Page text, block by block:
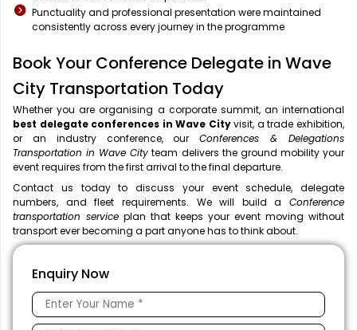
Punctuality and professional presentation were maintained
consistently across every journey in the programme
Book Your Conference Delegate in Wave
City Transportation Today
Whether you are organising a corporate summit, an international
best delegate conferences in Wave Cityvisit, a trade exhibition,
or an industry conference, ourConferences & Delegations
Transportation in Wave City team delivers the ground mobility your
event requires from the first arrival to the final departure.
Contact us today to discuss your event schedule, delegate
numbers, and fleet requirements. We will build a Conference
transportation service plan that keeps your event moving without
transport ever becoming a part anyone has to think about.
Enquiry Now